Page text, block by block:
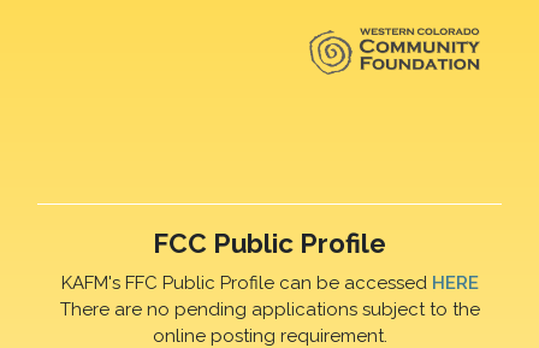
FCC Public Profile
KAFM's FFC Public Profile can be accessed HERE
There are no pending applications subject to the
online posting requirement.